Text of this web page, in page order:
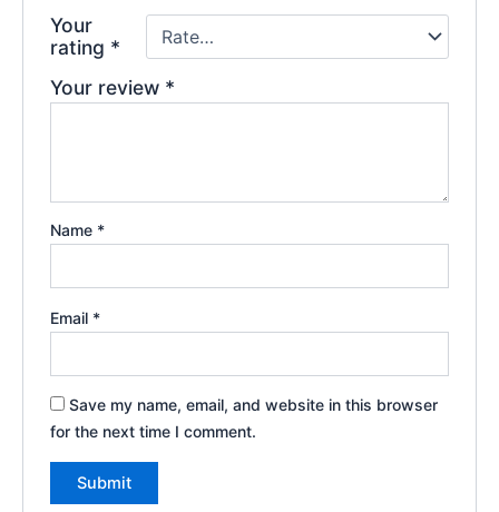
Your
rating *
Your review *
Name *
Email *
Save my name, email, and website in this browser
for the next time I comment.